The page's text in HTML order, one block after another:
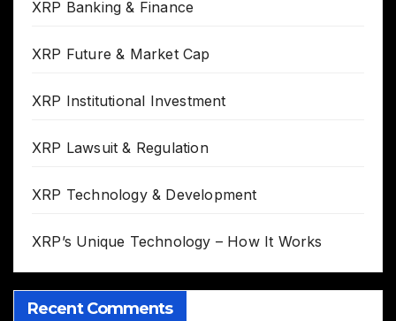
XRP Banking & Finance
XRP Future & Market Cap
XRP Institutional Investment
XRP Lawsuit & Regulation
XRP Technology & Development
XRP’s Unique Technology – How It Works
Recent Comments